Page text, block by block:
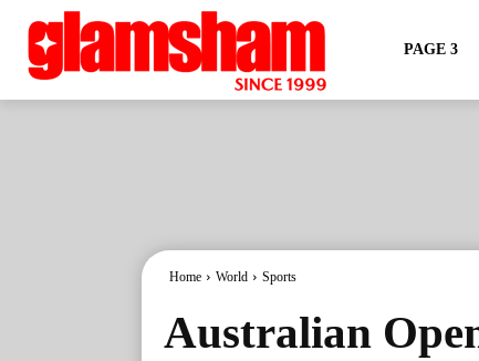
PAGE 3
Home World Sports
Australian